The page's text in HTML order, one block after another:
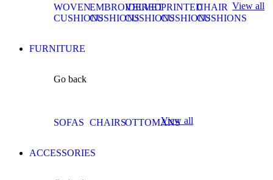
WOVEN
CUSHIONS
EMBROIDERED
CUSHIONS
VELVET
CUSHIONS
PRINTED
CUSHIONS
CHAIR
CUSHIONS
View all
FURNITURE
Go back
SOFAS CHAIRSOTTOMANS
View all
ACCESSORIES